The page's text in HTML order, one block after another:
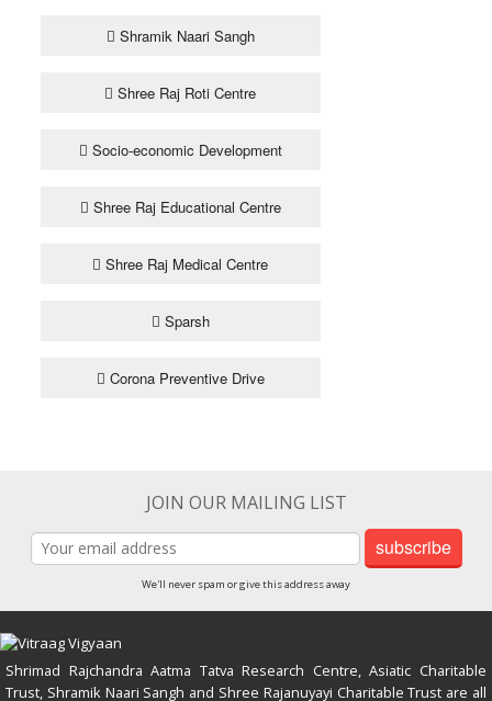
Shramik Naari Sangh
Shree Raj Roti Centre
Socio-economic Development
Shree Raj Educational Centre
Shree Raj Medical Centre
Sparsh
Corona Preventive Drive
JOIN OUR MAILING LIST
subscribe
We'll never spam or give this address away
Shrimad Rajchandra Aatma Tatva Research Centre, Asiatic Charitable
Trust, Shramik Naari Sangh and Shree Rajanuyayi Charitable Trust are all